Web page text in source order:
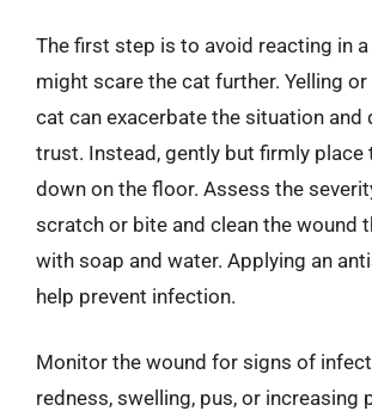
The first step is to avoid reacting in
might scare the cat further. Yelling
cat can exacerbate the situation and
trust. Instead, gently but firmly place
down on the floor. Assess the
scratch or bite and clean the wound
with soap and water. Applying an
help prevent infection.
Monitor the wound for signs of
redness, swelling, pus, or increasing